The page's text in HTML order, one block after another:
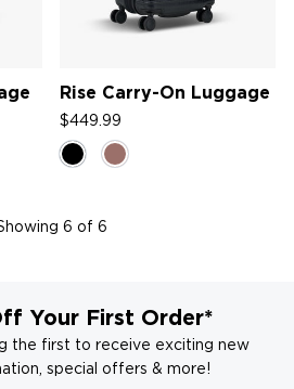
Rise Carry-On Luggage
$449.99
6 of 6
Your First Order*
the first to receive exciting new
special offers & more!